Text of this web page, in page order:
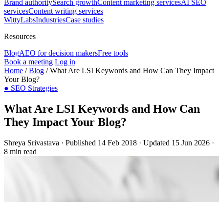
Brand authoritySearch growthContent marketing servicesAI SEO
servicesContent writing services
WittyLabsIndustriesCase studies
Resources
BlogAEO for decision makersFree tools
Book a meeting Log in
Home /Blog /What Are LSI Keywords and How Can They Impact
Your Blog?
● SEO Strategies
What Are LSI Keywords and How Can
They Impact Your Blog?
Shreya Srivastava · Published 14 Feb 2018 · Updated 15 Jun 2026 ·
8 min read